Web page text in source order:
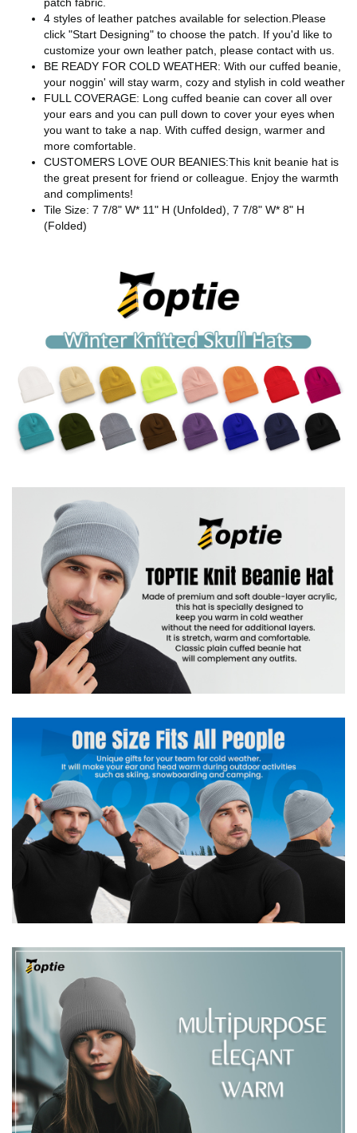
4 styles of leather patches available for selection.Please
click "Start Designing" to choose the patch. If you'd like to
customize your own leather patch, please contact with us.
BE READY FOR COLD WEATHER: With our cuffed beanie,
your noggin' will stay warm, cozy and stylish in cold weather
FULL COVERAGE: Long cuffed beanie can cover all over
your ears and you can pull down to cover your eyes when
you want to take a nap. With cuffed design, warmer and
more comfortable.
CUSTOMERS LOVE OUR BEANIES:This knit beanie hat is
the great present for friend or colleague. Enjoy the warmth
and compliments!
Tile Size: 7 7/8" W* 11" H (Unfolded), 7 7/8" W* 8" H
(Folded)